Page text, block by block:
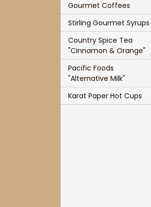
Gourmet Coffees
Stirling Gourmet Syrups
Country Spice Tea
"Cinnamon & Orange"
Pacific Foods
"Alternative Milk"
Karat Paper Hot Cups
Single Cup Size T-Sac
T-Sac Teapot Size
1 3/4" Mesh Ball Infuser
3" Mesh Ball Infuser
Karat Paper Hot Cups
Chocolate Indulgence Coffee
Panache Pumpkin Pie Spice Coffee
Panache Holiday Rum Cake Coffee